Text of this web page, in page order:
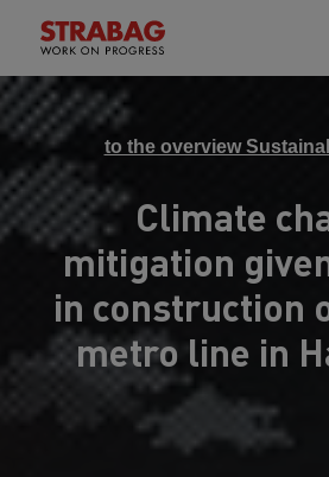
to the overview
Climate
mitigation
in construction
metro line in